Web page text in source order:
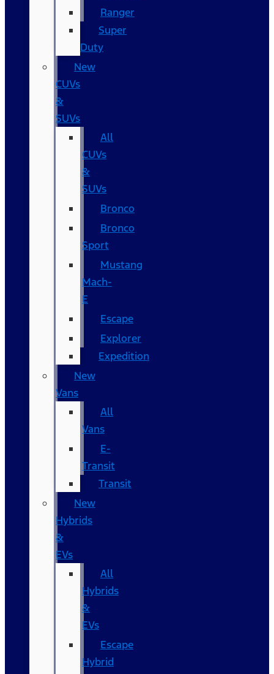
Ranger
Super
Duty
New
CUVs
&
SUVs
All
CUVs
&
SUVs
Bronco
Bronco
Sport
Mustang
Mach-
E
Escape
Explorer
Expedition
New
Vans
All
Vans
E-
Transit
Transit
New
Hybrids
&
EVs
All
Hybrids
&
EVs
Escape
Hybrid